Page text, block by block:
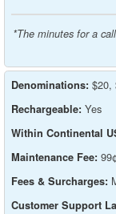
*The minutes for a
Denominations: $20,
Rechargeable: Yes
Within Continental
Maintenance Fee:
Fees & Surcharges:
Customer Support